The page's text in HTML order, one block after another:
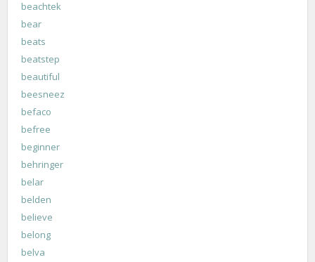
beachtek
bear
beats
beatstep
beautiful
beesneez
befaco
befree
beginner
behringer
belar
belden
believe
belong
belva